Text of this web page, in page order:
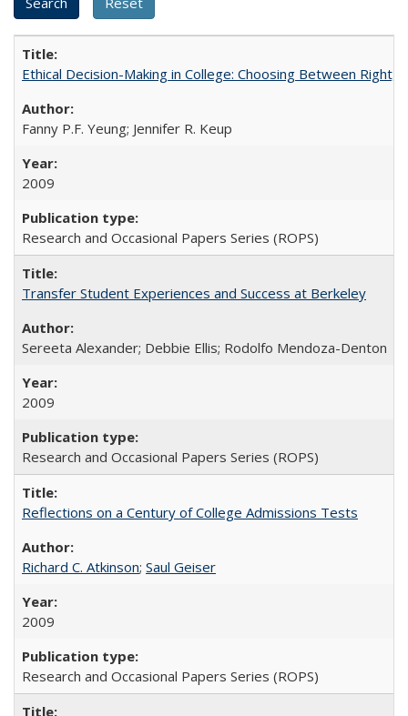
Ethical Decision-Making in College: Choosing Between Right,
Fanny P.F. Yeung; Jennifer R. Keup
2009
Research and Occasional Papers Series (ROPS)
Transfer Student Experiences and Success at Berkeley
Sereeta Alexander; Debbie Ellis; Rodolfo Mendoza-Denton
2009
Research and Occasional Papers Series (ROPS)
Reflections on a Century of College Admissions Tests
Richard C. Atkinson; Saul Geiser
2009
Research and Occasional Papers Series (ROPS)